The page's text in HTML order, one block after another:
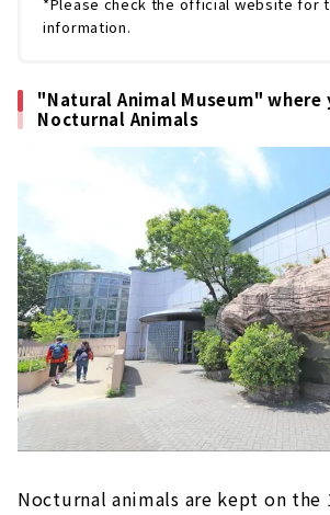
information.
"Natural Animal Museum" where
Nocturnal Animals
Nocturnal animals are kept on